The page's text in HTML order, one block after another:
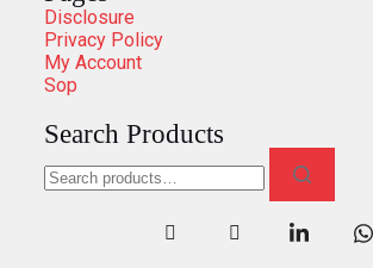
Disclosure
Privacy Policy
My Account
Sop
Search Products